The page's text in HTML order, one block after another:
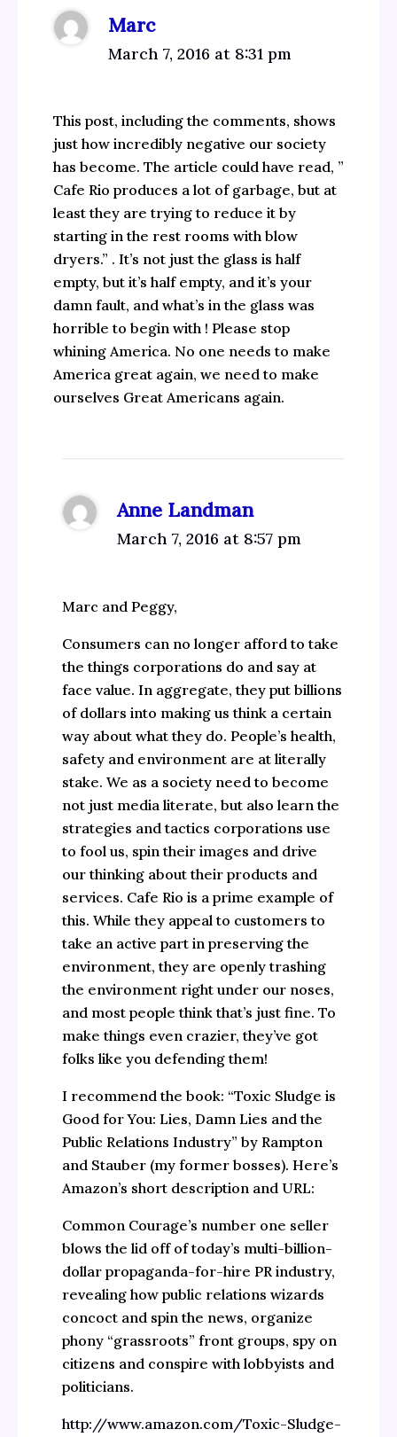
Marc
March 7, 2016 at 8:31 pm
This post, including the comments, shows
just how incredibly negative our society
has become. The article could have read, ”
Cafe Rio produces a lot of garbage, but at
least they are trying to reduce it by
starting in the rest rooms with blow
dryers.” . It’s not just the glass is half
empty, but it’s half empty, and it’s your
damn fault, and what’s in the glass was
horrible to begin with ! Please stop
whining America. No one needs to make
America great again, we need to make
ourselves Great Americans again.
Anne Landman
March 7, 2016 at 8:57 pm
Marc and Peggy,
Consumers can no longer afford to take
the things corporations do and say at
face value. In aggregate, they put billions
of dollars into making us think a certain
way about what they do. People’s health,
safety and environment are at literally
stake. We as a society need to become
not just media literate, but also learn the
strategies and tactics corporations use
to fool us, spin their images and drive
our thinking about their products and
services. Cafe Rio is a prime example of
this. While they appeal to customers to
take an active part in preserving the
environment, they are openly trashing
the environment right under our noses,
and most people think that’s just fine. To
make things even crazier, they’ve got
folks like you defending them!
I recommend the book: “Toxic Sludge is
Good for You: Lies, Damn Lies and the
Public Relations Industry” by Rampton
and Stauber (my former bosses). Here’s
Amazon’s short description and URL:
Common Courage’s number one seller
blows the lid off of today’s multi-billion-
dollar propaganda-for-hire PR industry,
revealing how public relations wizards
concoct and spin the news, organize
phony “grassroots” front groups, spy on
citizens and conspire with lobbyists and
politicians.
http://www.amazon.com/Toxic-Sludge-